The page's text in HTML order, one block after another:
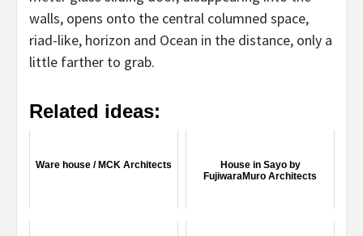
walls, opens onto the central columned space,
riad-like, horizon and Ocean in the distance, only a
little farther to grab.
Related ideas:
Ware house / MCK Architects
House in Sayo by
FujiwaraMuro Architects